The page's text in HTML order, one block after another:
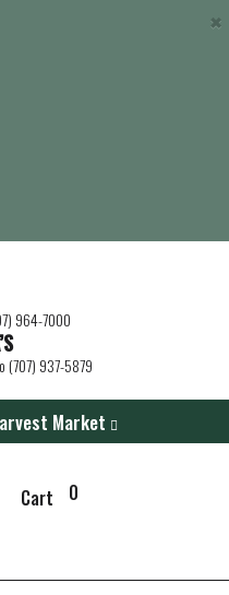
×
964-7000
(707) 937-5879
Market
0
Cart